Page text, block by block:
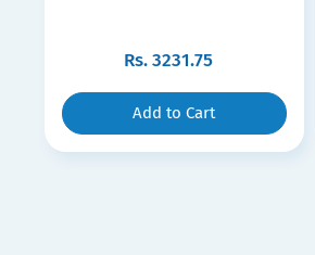
Rs.3231.75
Add to Cart